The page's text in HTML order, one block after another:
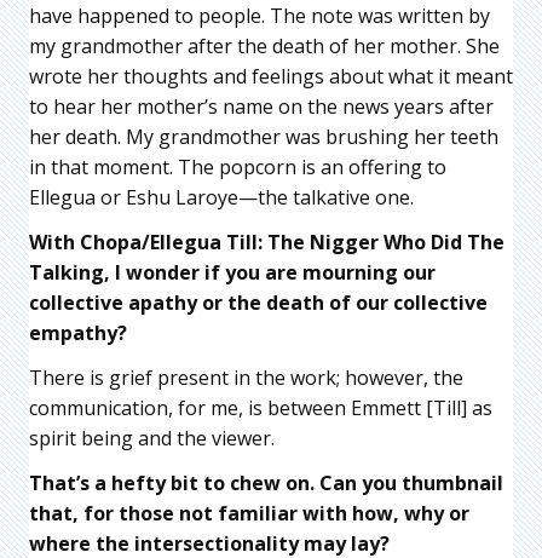
have happened to people. The note was written by
my grandmother after the death of her mother. She
wrote her thoughts and feelings about what it meant
to hear her mother’s name on the news years after
her death. My grandmother was brushing her teeth
in that moment. The popcorn is an offering to
Ellegua or Eshu Laroye—the talkative one.
With Chopa/Ellegua Till: The Nigger Who Did The
Talking, I wonder if you are mourning our
collective apathy or the death of our collective
empathy?
There is grief present in the work; however, the
communication, for me, is between Emmett [Till] as
spirit being and the viewer.
That’s a hefty bit to chew on. Can you thumbnail
that, for those not familiar with how, why or
where the intersectionality may lay?